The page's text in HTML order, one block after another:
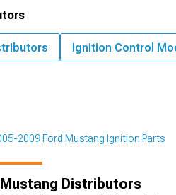
2009 Ford Mustang Ignition Parts
Distributors
Ignition Control